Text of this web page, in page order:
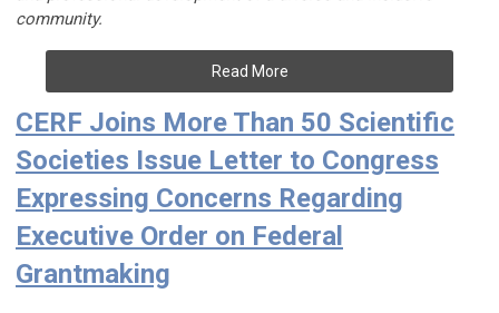
commu­nity.
Read More
CERF Joins More Than 50 Scientific
Societies Issue Letter to Congress
Expressing Concerns Regarding
Executive Order on Federal
Grantmaking